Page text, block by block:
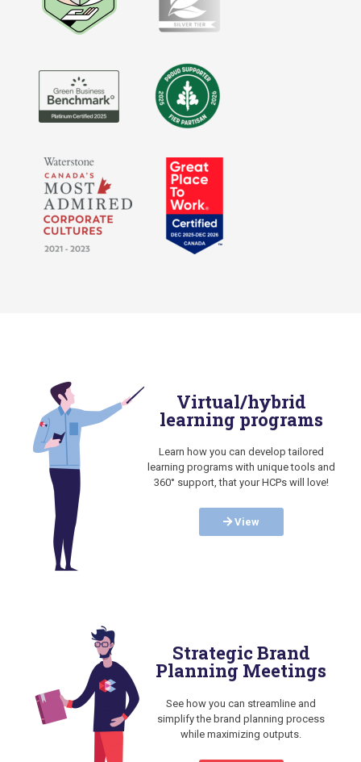
Virtual/hybrid
learning programs
Learn how you can develop tailored
learning programs with unique tools and
360° support, that your HCPs will love!
View
Strategic Brand
Planning Meetings
See how you can streamline and
simplify the brand planning process
while maximizing outputs.